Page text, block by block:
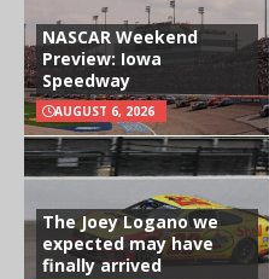
NASCAR Weekend
Preview: Iowa
Speedway
AUGUST 6, 2026
The Joey Logano we
expected may have
finally arrived